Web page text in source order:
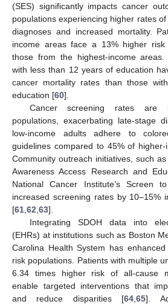
(SES) significantly impacts cancer
populations experiencing higher rates
diagnoses and increased mortality.
income areas face a 13% higher
those from the highest-income areas.
with less than 12 years of education
cancer mortality rates than those
education [60].
Cancer screening rates are
populations, exacerbating late-stage
low-income adults adhere to
guidelines compared to 45% of
Community outreach initiatives, such
Awareness Access Research and
National Cancer Institute’s Screen
increased screening rates by 10–15%
[61,62,63].
Integrating SDOH data into
(EHRs) at institutions such as Boston
Carolina Health System has
risk populations. Patients with multiple
6.34 times higher risk of all-cause
enable targeted interventions that
and reduce disparities [64,65].